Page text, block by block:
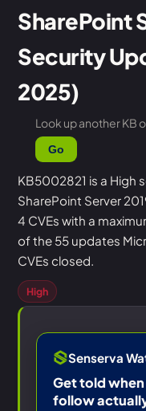
SharePoint
Security
2025)
Look up another KB
Go
KB5002821 is a High
SharePoint Server
4 CVEs with a
of the 55 updates
CVEs closed.
High
Senserva
Get told when
follow